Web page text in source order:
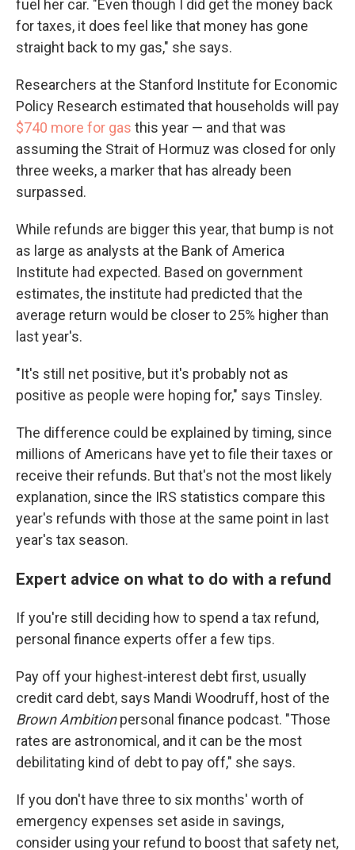
fuel her car. "Even though I did get the money back
for taxes, it does feel like that money has gone
straight back to my gas," she says.
Researchers at the Stanford Institute for Economic
Policy Research estimated that households will pay
$740 more for gas this year — and that was
assuming the Strait of Hormuz was closed for only
three weeks, a marker that has already been
surpassed.
While refunds are bigger this year, that bump is not
as large as analysts at the Bank of America
Institute had expected. Based on government
estimates, the institute had predicted that the
average return would be closer to 25% higher than
last year's.
"It's still net positive, but it's probably not as
positive as people were hoping for," says Tinsley.
The difference could be explained by timing, since
millions of Americans have yet to file their taxes or
receive their refunds. But that's not the most likely
explanation, since the IRS statistics compare this
year's refunds with those at the same point in last
year's tax season.
Expert advice on what to do with a refund
If you're still deciding how to spend a tax refund,
personal finance experts offer a few tips.
Pay off your highest-interest debt first, usually
credit card debt, says Mandi Woodruff, host of the
Brown Ambitionpersonal finance podcast. "Those
rates are astronomical, and it can be the most
debilitating kind of debt to pay off," she says.
If you don't have three to six months' worth of
emergency expenses set aside in savings,
consider using your refund to boost that safety net,